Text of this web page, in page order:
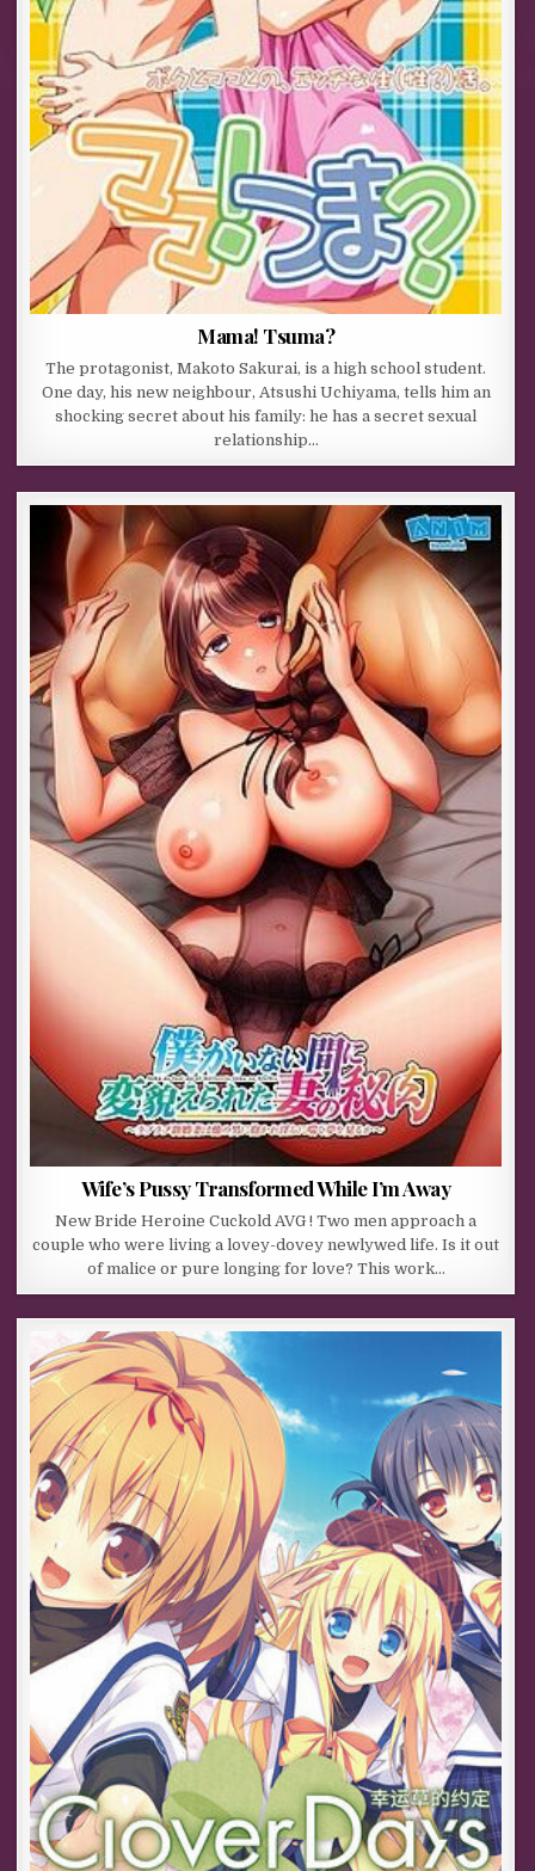
Mama! Tsuma?
The protagonist, Makoto Sakurai, is a high school student.
One day, his new neighbour, Atsushi Uchiyama, tells him an
shocking secret about his family: he has a secret sexual
relationship…
Wife’s Pussy Transformed While I’m Away
New Bride Heroine Cuckold AVG ! Two men approach a
couple who were living a lovey-dovey newlywed life. Is it out
of malice or pure longing for love? This work…